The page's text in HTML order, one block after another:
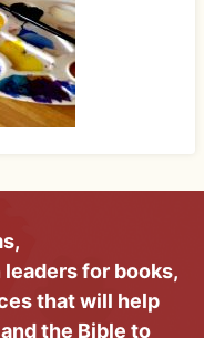
for books,
that will help
the Bible to